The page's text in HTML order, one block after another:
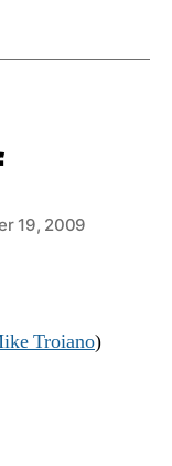
19, 2009
Troiano)